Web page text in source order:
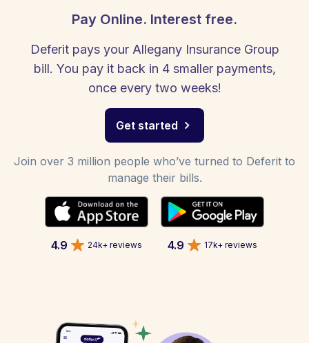
Pay Online. Interest free.
Deferit pays your Allegany Insurance Group
bill. You pay it back in 4 smaller payments,
once every two weeks!
Get started
Join over 3 million people who’ve turned to Deferit to
manage their bills.
4.9 24k+ reviews 4.9 17k+ reviews